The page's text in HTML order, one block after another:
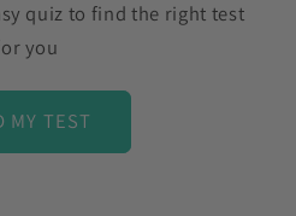
quiz to find the right test
you
MY TEST